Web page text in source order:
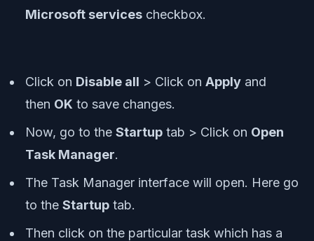
Microsoft services checkbox.
Click on Disable all > Click on Apply and
then OK to save changes.
Now, go to the Startup tab > Click on Open
Task Manager.
The Task Manager interface will open. Here go
to the Startup tab.
Then click on the particular task which has a